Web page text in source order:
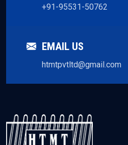
+91-95531-50762
EMAIL US
htmtpvtltd@gmail.com